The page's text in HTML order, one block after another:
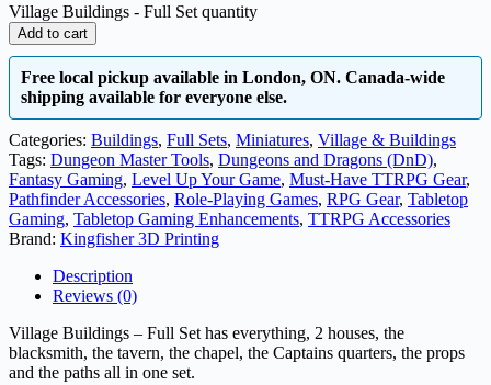
Village Buildings - Full Set quantity
Add to cart
Free local pickup available in London, ON. Canada-wide
shipping available for everyone else.
Categories: Buildings, Full Sets, Miniatures, Village & Buildings
Tags: Dungeon Master Tools, Dungeons and Dragons (DnD),
Fantasy Gaming, Level Up Your Game, Must-Have TTRPG Gear,
Pathfinder Accessories, Role-Playing Games, RPG Gear, Tabletop
Gaming, Tabletop Gaming Enhancements, TTRPG Accessories
Brand: Kingfisher 3D Printing
Description
Reviews (0)
Village Buildings – Full Set has everything, 2 houses, the
blacksmith, the tavern, the chapel, the Captains quarters, the props
and the paths all in one set.